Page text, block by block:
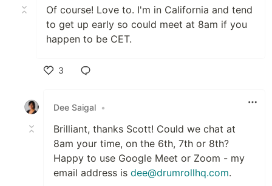
Of course! Love to. I'm in California and tend
to get up early so could meet at 8am if you
happen to be CET.
3
Dee Saigal •
Brilliant, thanks Scott! Could we chat at
8am your time, on the 6th, 7th or 8th?
Happy to use Google Meet or Zoom - my
email address is dee@drumrollhq.com.